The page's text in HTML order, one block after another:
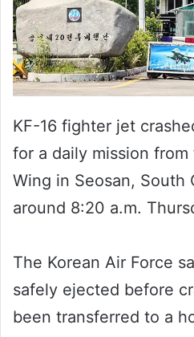
KF-16 fighter jet
for a daily mission
Wing in Seosan, South
around 8:20 a.m.
The Korean Air Force
safely ejected before
been transferred to a